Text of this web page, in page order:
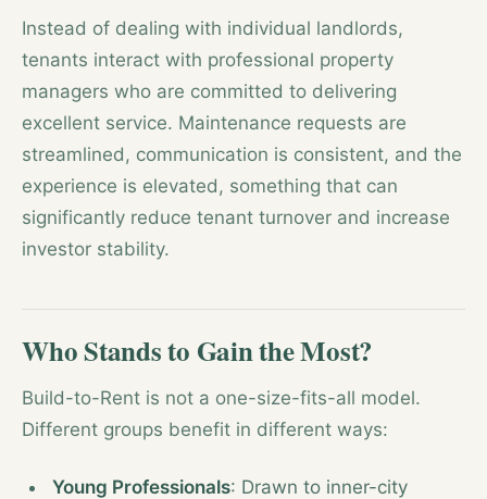
Instead of dealing with individual landlords,
tenants interact with professional property
managers who are committed to delivering
excellent service. Maintenance requests are
streamlined, communication is consistent, and the
experience is elevated, something that can
significantly reduce tenant turnover and increase
investor stability.
Who Stands to Gain the Most?
Build-to-Rent is not a one-size-fits-all model.
Different groups benefit in different ways:
Young Professionals: Drawn to inner-city